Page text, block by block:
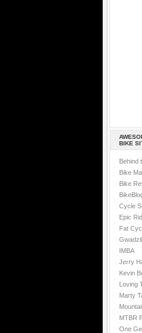
BIKE
Behind
Bike
Bike
Cycle
Epic
Fat
IMBA
Jerry
Kevin
Loving
Marty
MTBR
One